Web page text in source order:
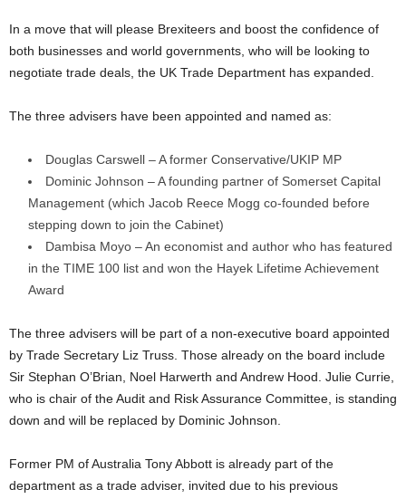
In a move that will please Brexiteers and boost the confidence of
both businesses and world governments, who will be looking to
negotiate trade deals, the UK Trade Department has expanded.
The three advisers have been appointed and named as:
Douglas Carswell – A former Conservative/UKIP MP
Dominic Johnson – A founding partner of Somerset Capital
Management (which Jacob Reece Mogg co-founded before
stepping down to join the Cabinet)
Dambisa Moyo – An economist and author who has featured
in the TIME 100 list and won the Hayek Lifetime Achievement
Award
The three advisers will be part of a non-executive board appointed
by Trade Secretary Liz Truss. Those already on the board include
Sir Stephan O’Brian, Noel Harwerth and Andrew Hood. Julie Currie,
who is chair of the Audit and Risk Assurance Committee, is standing
down and will be replaced by Dominic Johnson.
Former PM of Australia Tony Abbott is already part of the
department as a trade adviser, invited due to his previous